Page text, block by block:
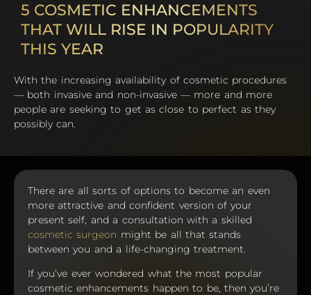
5 COSMETIC ENHANCEMENTS
THAT WILL RISE IN POPULARITY
THIS YEAR
With the increasing availability of cosmetic procedures
— both invasive and non-invasive — more and more
people are seeking to get as close to perfect as they
possibly can.
There are all sorts of options to become an even
more attractive and confident version of your
present self, and a consultation with a skilled
cosmetic surgeon might be all that stands
between you and a life-changing treatment.
If you’ve ever wondered what the most popular
cosmetic enhancements happen to be, then you’re